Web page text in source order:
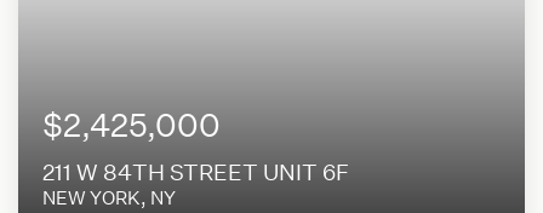
$2,425,000
211 W 84TH STREET UNIT 6F
NEW YORK, NY